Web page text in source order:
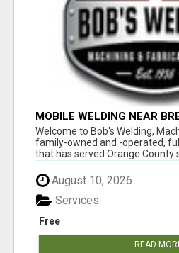
MOBILE WELDING NEAR
Welcome to Bob's Welding,
family-owned and -operated,
that has served Orange County
August 10, 2026
Free
Services
READ